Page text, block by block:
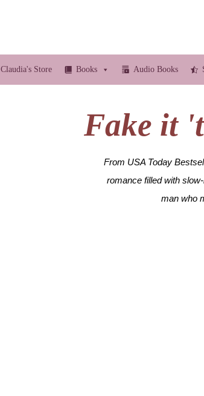
Claudia's Store Books Audio Books
Fake it
From USA Today
romance filled with
man who